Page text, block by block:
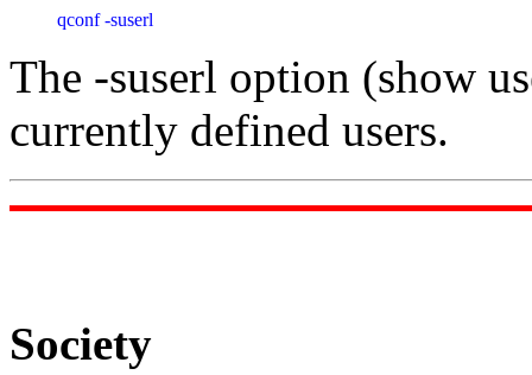
qconf -suserl
The -suserl option (show
currently defined users.
Society